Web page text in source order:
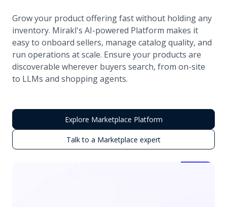
Grow your product offering fast without holding any
inventory. Mirakl's AI-powered Platform makes it
easy to onboard sellers, manage catalog quality, and
run operations at scale. Ensure your products are
discoverable wherever buyers search, from on-site
to LLMs and shopping agents.
Explore Marketplace Platform
Talk to a Marketplace expert